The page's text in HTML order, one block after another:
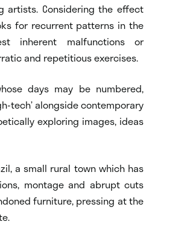
artists. Considering the effect
for recurrent patterns in the
inherent malfunctions or
and repetitious exercises.
days may be numbered,
tech’ alongside contemporary
exploring images, ideas
a small rural town which has
montage and abrupt cuts
furniture, pressing at the